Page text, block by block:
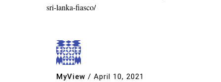
sri-lanka-fiasco/
MyView / April 10, 2021